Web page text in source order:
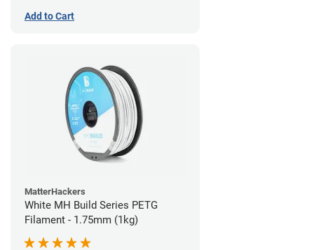
Add to Cart
MatterHackers
White MH Build Series PETG
Filament - 1.75mm (1kg)